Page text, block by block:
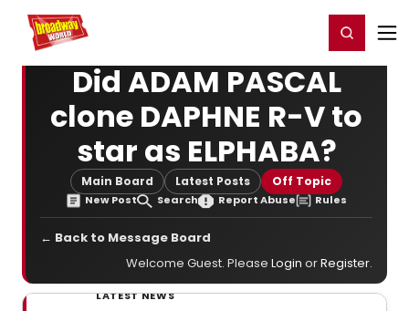
Home For You Register/Login
Did ADAM PASCAL
clone DAPHNE R-V to
star as ELPHABA?
Main Board Latest Posts Off Topic
New Post Search Report Abuse Rules
← Back to Message Board
Welcome Guest. Please Login orRegister.
LATEST NEWS